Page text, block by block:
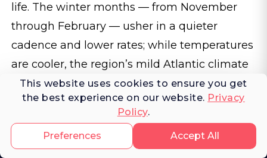
This website uses cookies to ensure you get
the best experience on our website. Privacy
Policy.
Accept All
Preferences
life. The winter months — from November
through February — usher in a quieter
cadence and lower rates; while temperatures
are cooler, the region’s mild Atlantic climate
still offers spectacular light and local life
undimmed by peak tourism.